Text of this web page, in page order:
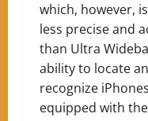
which, however,
less precise and
than Ultra
ability to locate
recognize iPhones
equipped with